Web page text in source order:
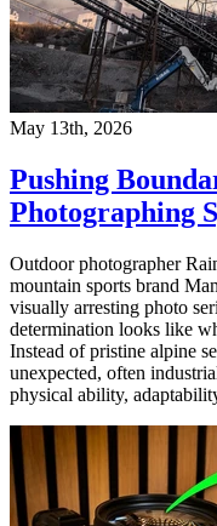
May 13th, 2026
Pushing
Photographing
Outdoor photographer
mountain sports brand
visually arresting photo
determination looks like
Instead of pristine alpine
unexpected, often
physical ability,